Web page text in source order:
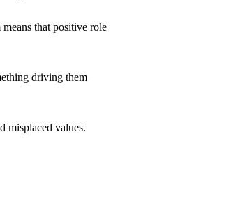
that positive role
driving them
misplaced values.